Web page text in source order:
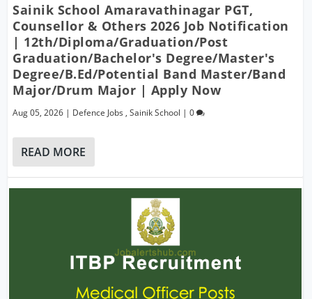
Sainik School Amaravathinagar PGT,
Counsellor & Others 2026 Job Notification
| 12th/Diploma/Graduation/Post
Graduation/Bachelor's Degree/Master's
Degree/B.Ed/Potential Band Master/Band
Major/Drum Major | Apply Now
Aug 05, 2026 | Defence Jobs ,Sainik School |0
READ MORE